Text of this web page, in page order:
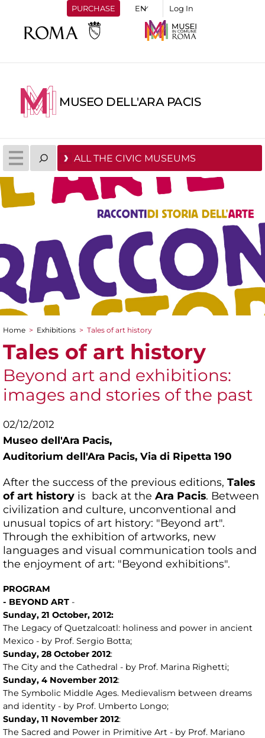
PURCHASE Log In
MUSEO DELL'ARA PACIS
ALL THE CIVIC MUSEUMS
You are here
Home > Exhibitions > Tales of art history
Tales of art history
Beyond art and exhibitions:
images and stories of the past
02/12/2012
Museo dell'Ara Pacis,
Auditorium dell'Ara Pacis, Via di Ripetta 190
After the success of the previous editions, Tales
of art history is back at the Ara Pacis. Between
civilization and culture, unconventional and
unusual topics of art history: "Beyond art".
Through the exhibition of artworks, new
languages ​​and visual communication tools and
the enjoyment of art: "Beyond exhibitions".
PROGRAM
- BEYOND ART -
Sunday, 21 October, 2012:
The Legacy of Quetzalcoatl: holiness and power in ancient
Mexico - by Prof. Sergio Botta;
Sunday, 28 October 2012:
The City and the Cathedral - by Prof. Marina Righetti;
Sunday, 4 November 2012:
The Symbolic Middle Ages. Medievalism between dreams
and identity - by Prof. Umberto Longo;
Sunday, 11 November 2012:
The Sacred and Power in Primitive Art - by Prof. Mariano